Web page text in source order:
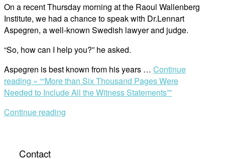
On a recent Thursday morning at the Raoul Wallenberg
Institute, we had a chance to speak with Dr.Lennart
Aspegren, a well-known Swedish lawyer and judge.
“So, how can I help you?” he asked.
Aspegren is best known from his years … Continue
reading » ““More than Six Thousand Pages Were
Needed to Include All the Witness Statements””
Continue reading
Contact